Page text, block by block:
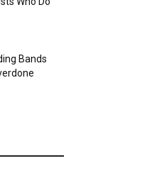
Bands